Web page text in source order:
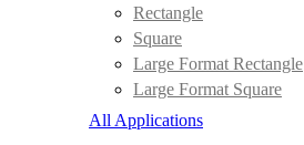
Rectangle
Square
Large Format Rectangle
Large Format Square
All Applications